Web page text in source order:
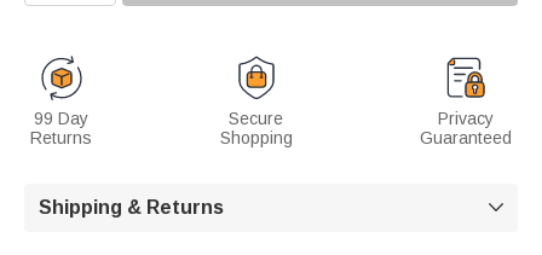
99 Day
Returns
Secure
Shopping
Privacy
Guaranteed
Shipping & Returns 